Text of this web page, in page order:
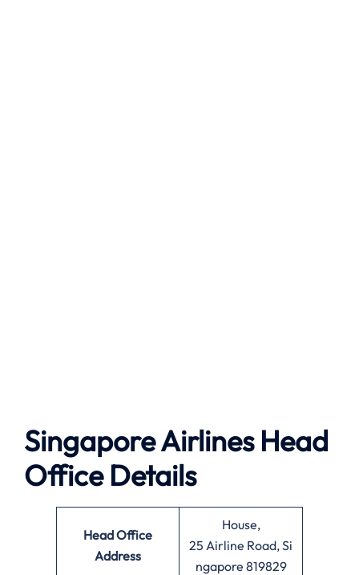
Singapore Airlines Head
Office Details
Head Office
Address
House,
25 Airline Road, Si
ngapore 819829